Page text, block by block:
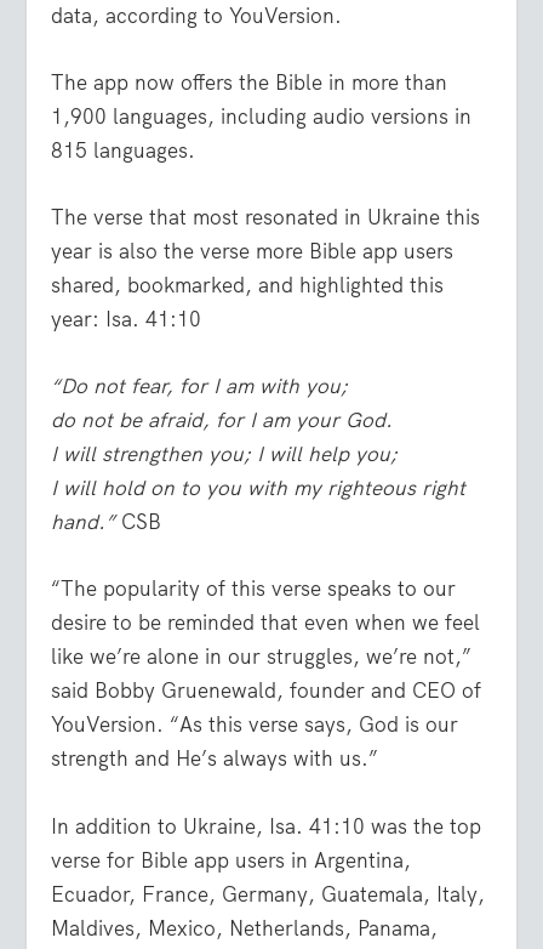
data, according to YouVersion.
The app now offers the Bible in more than
1,900 languages, including audio versions in
815 languages.
The verse that most resonated in Ukraine this
year is also the verse more Bible app users
shared, bookmarked, and highlighted this
year: Isa. 41:10
“Do not fear, for I am with you;
do not be afraid, for I am your God.
I will strengthen you; I will help you;
I will hold on to you with my righteous right
hand.”CSB
“The popularity of this verse speaks to our
desire to be reminded that even when we feel
like we’re alone in our struggles, we’re not,”
said Bobby Gruenewald, founder and CEO of
YouVersion. “As this verse says, God is our
strength and He’s always with us.”
In addition to Ukraine, Isa. 41:10 was the top
verse for Bible app users in Argentina,
Ecuador, France, Germany, Guatemala, Italy,
Maldives, Mexico, Netherlands, Panama,